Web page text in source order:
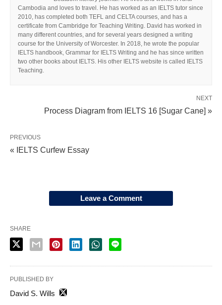
Cambodia and loves to travel. He has worked as an IELTS tutor since
2010, has completed both TEFL and CELTA courses, and has a
certificate from Cambridge for Teaching Writing. David has worked in
many different countries, and for several years designed a writing
course for the University of Worcester. In 2018, he wrote the popular
IELTS handbook, Grammar for IELTS Writing and he has since written
two other books about IELTS. His other IELTS website is called IELTS
Teaching.
NEXT
Process Diagram from IELTS 16 [Sugar Cane] »
PREVIOUS
« IELTS Curfew Essay
Leave a Comment
SHARE
PUBLISHED BY
David S. Wills